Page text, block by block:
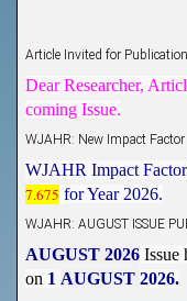
Article Invited for Publication
Dear Researcher,
coming Issue.
WJAHR: New Impact Factor
WJAHR Impact Factor
7.675 for Year 2026.
WJAHR: AUGUST ISSUE
AUGUST 2026 Issue
1 AUGUST 2026.